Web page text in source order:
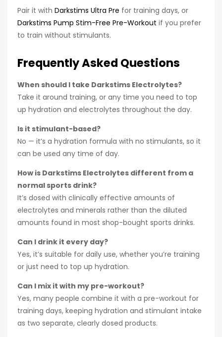
Pair it with Darkstims Ultra Pre for training days, or
Darkstims Pump Stim-Free Pre-Workout if you prefer
to train without stimulants.
Frequently Asked Questions
When should I take Darkstims Electrolytes?
Take it around training, or any time you need to top
up hydration and electrolytes throughout the day.
Is it stimulant-based?
No — it’s a hydration formula with no stimulants, so it
can be used any time of day.
How is Darkstims Electrolytes different from a
normal sports drink?
It’s dosed with clinically effective amounts of
electrolytes and minerals rather than the diluted
amounts found in most shop-bought sports drinks.
Can I drink it every day?
Yes, it’s suitable for daily use, whether you’re training
or just need to top up hydration.
Can I mix it with my pre-workout?
Yes, many people combine it with a pre-workout for
training days, keeping hydration and stimulant intake
as two separate, clearly dosed products.